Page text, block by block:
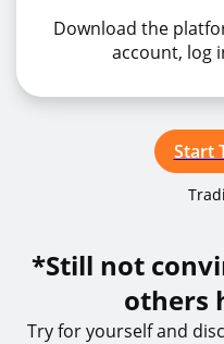
Download the
account, log
Start
*Still not
others
Try for yourself and